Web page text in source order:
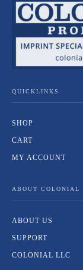
QUICKLINKS
SHOP
CART
MY ACCOUNT
ABOUT COLONIAL
ABOUT US
SUPPORT
COLONIAL LLC